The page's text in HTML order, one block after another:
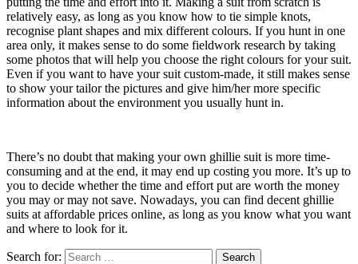
relatively easy, as long as you know how to tie simple knots,
recognise plant shapes and mix different colours. If you hunt in one
area only, it makes sense to do some fieldwork research by taking
some photos that will help you choose the right colours for your suit.
Even if you want to have your suit custom-made, it still makes sense
to show your tailor the pictures and give him/her more specific
information about the environment you usually hunt in.
There’s no doubt that making your own ghillie suit is more time-
consuming and at the end, it may end up costing you more. It’s up to
you to decide whether the time and effort put are worth the money
you may or may not save. Nowadays, you can find decent ghillie
suits at affordable prices online, as long as you know what you want
and where to look for it.
Search for: